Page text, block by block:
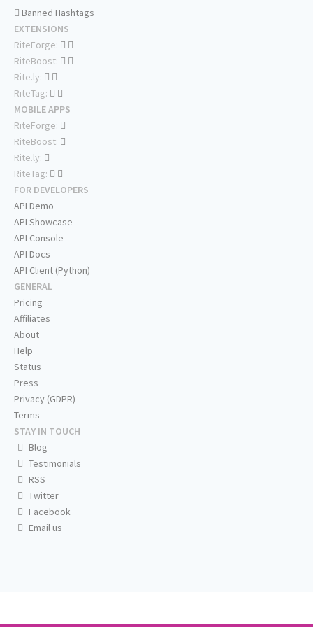
Banned Hashtags
EXTENSIONS
RiteForge:
RiteBoost:
Rite.ly:
RiteTag:
MOBILE APPS
RiteForge:
RiteBoost:
Rite.ly:
RiteTag:
FOR DEVELOPERS
API Demo
API Showcase
API Console
API Docs
API Client (Python)
GENERAL
Pricing
Affiliates
About
Help
Status
Press
Privacy (GDPR)
Terms
STAY IN TOUCH
Blog
Testimonials
RSS
Twitter
Facebook
Email us